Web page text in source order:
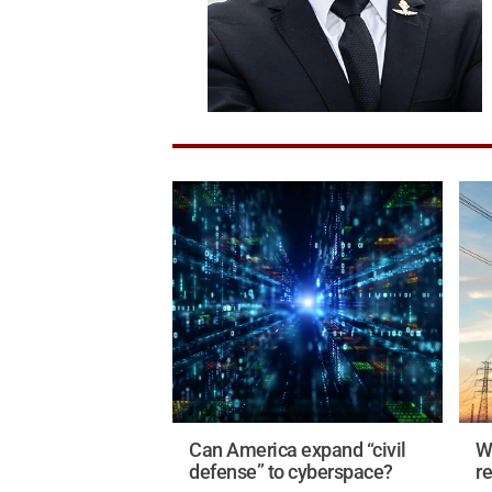
Can America expand “civil
defense” to cyberspace?